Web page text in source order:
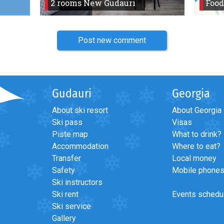
2 rooms New Gudauri
Post new comment
Gudauri
About ski resort
Ski pass
Piste map
Accommodation
Transfer
Safety
Ski instructors
Ski rent
Ski service
Gallery
Georgia
About Georgia
Visas
What to drink?
Where to eat?
Local money
Mobile phones
Events